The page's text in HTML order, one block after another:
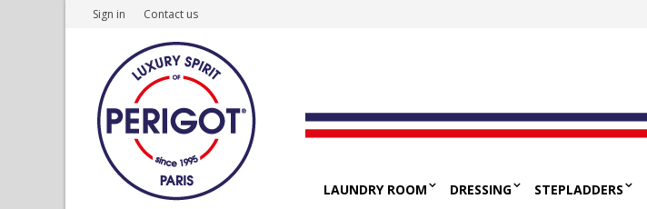
Sign in Contact us
LAUNDRY ROOM DRESSING STEPLADDERS